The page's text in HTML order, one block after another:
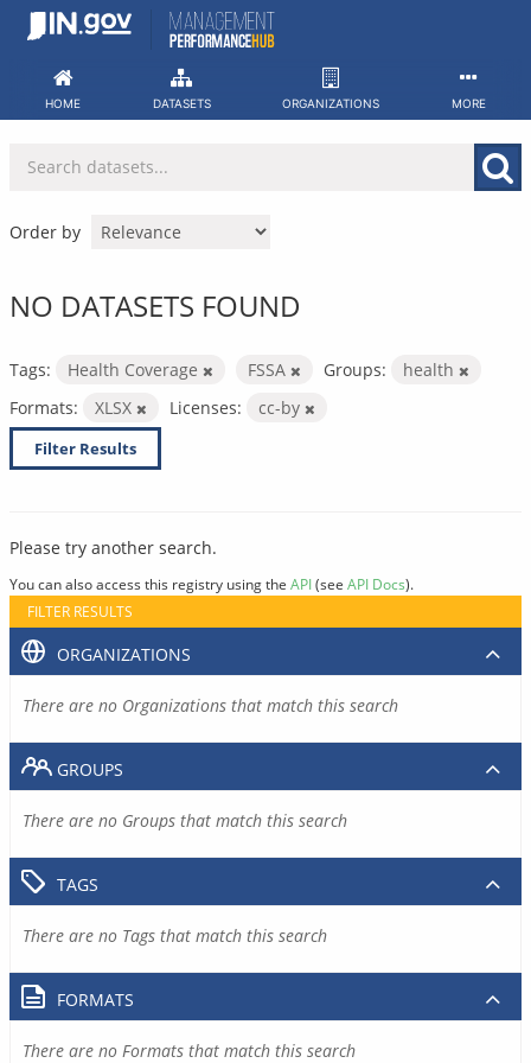
Skip
HOME DATASETS ORGANIZATIONS MORE
Order by
NO DATASETS FOUND
Tags: Health Coverage FSSA Groups:
health
Formats:
XLSX Licenses: cc-by
Filter Results
Please try another search.
You can also access this registry using the API(see API Docs).
FILTER RESULTS
ORGANIZATIONS
There are no Organizations that match this search
GROUPS
There are no Groups that match this search
TAGS
There are no Tags that match this search
FORMATS
There are no Formats that match this search